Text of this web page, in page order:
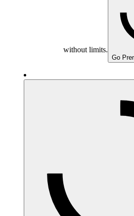
without limits.
Go